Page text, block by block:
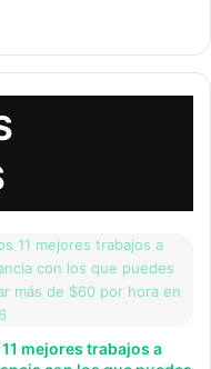
mejores trabajos a